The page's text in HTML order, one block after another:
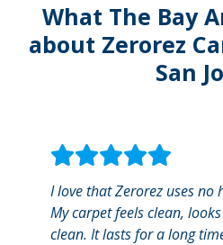
What The Bay
about Zerorez
San
I love that Zerorez uses no
My carpet feels clean,
clean. It lasts for a long